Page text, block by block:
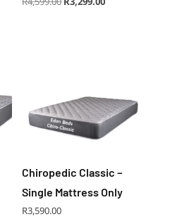
price price
Chiropedic Classic –
Single Mattress Only
R3,590.00